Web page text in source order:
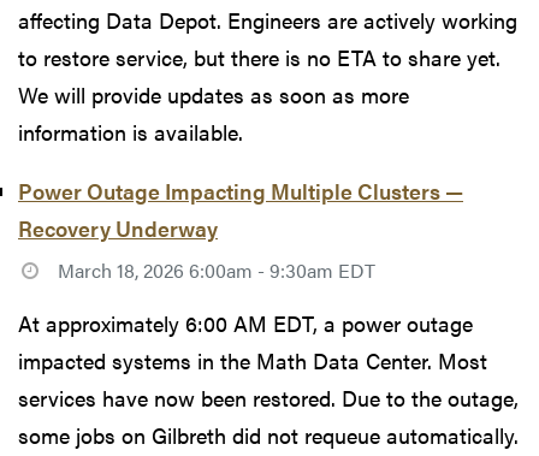
affecting Data Depot. Engineers are actively working
to restore service, but there is no ETA to share yet.
We will provide updates as soon as more
information is available.
Power Outage Impacting Multiple Clusters —
Recovery Underway
March 18, 2026 6:00am - 9:30am EDT
At approximately 6:00 AM EDT, a power outage
impacted systems in the Math Data Center. Most
services have now been restored. Due to the outage,
some jobs on Gilbreth did not requeue automatically.